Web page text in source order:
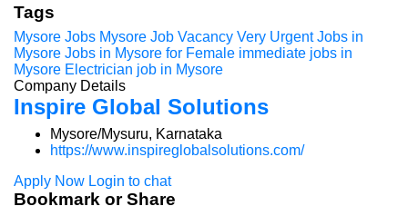
Tags
Mysore Jobs Mysore Job Vacancy Very Urgent Jobs in
Mysore Jobs in Mysore for Female immediate jobs in
Mysore Electrician job in Mysore
Company Details
Inspire Global Solutions
Mysore/Mysuru, Karnataka
https://www.inspireglobalsolutions.com/
Apply Now Login to chat
Bookmark or Share